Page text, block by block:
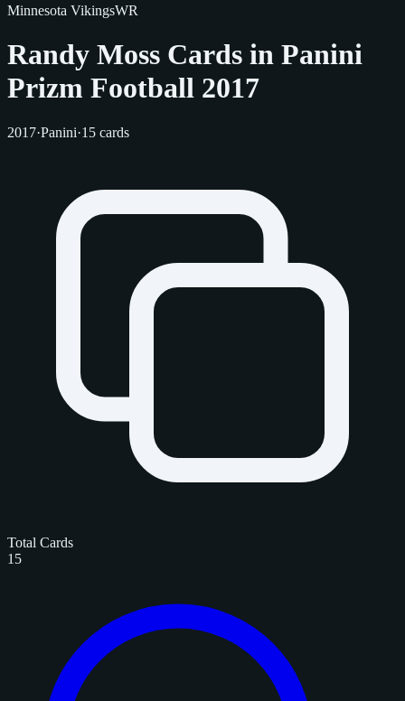
Minnesota VikingsWR
Randy Moss Cards in Panini
Prizm Football 2017
2017·Panini·15 cards
Total Cards
15